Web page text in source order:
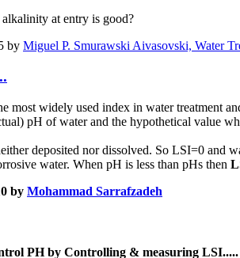
at entry is good?
by Miguel P. Smurawski Aivasovski, Water
most widely used index in water treatment
pH of water and the hypothetical value
deposited nor dissolved. So LSI=0 and
water. When pH is less than pHs then
by Mohammad Sarrafzadeh
PH by Controlling & measuring LSI.....